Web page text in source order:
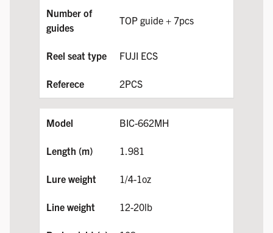
TOP guide + 7pcs
FUJI ECS
2PCS
BIC-662MH
1.981
1/4-1oz
12-20lb